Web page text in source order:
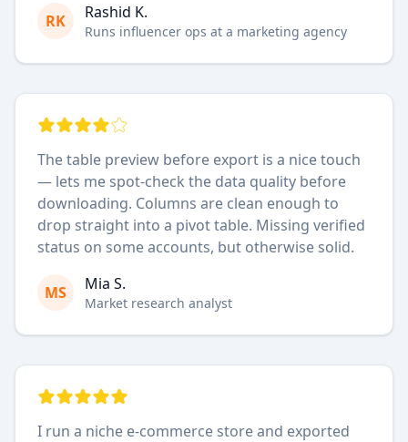
RK Rashid K.
Runs influencer ops at a marketing agency
The table preview before export is a nice touch
— lets me spot-check the data quality before
downloading. Columns are clean enough to
drop straight into a pivot table. Missing verified
status on some accounts, but otherwise solid.
MS Mia S.
Market research analyst
I run a niche e-commerce store and exported